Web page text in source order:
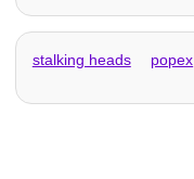
stalking heads popex